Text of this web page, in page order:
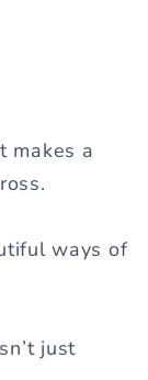
makes a
ways of
just